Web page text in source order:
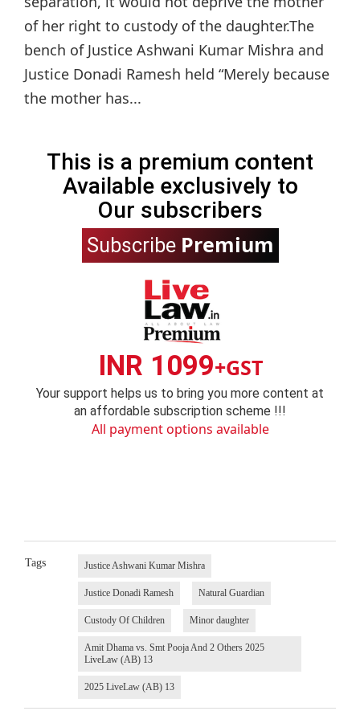
of her right to custody of the daughter.The
bench of Justice Ashwani Kumar Mishra and
Justice Donadi Ramesh held “Merely because
the mother has...
This is a premium content
Available exclusively to
Our subscribers
Subscribe Premium
INR 1099+GST
Your support helps us to bring you more content at
an affordable subscription scheme !!!
All payment options available
Tags Justice Ashwani Kumar Mishra
Justice Donadi Ramesh Natural Guardian
Custody Of Children Minor daughter
Amit Dhama vs. Smt Pooja And 2 Others 2025
LiveLaw (AB) 13
2025 LiveLaw (AB) 13